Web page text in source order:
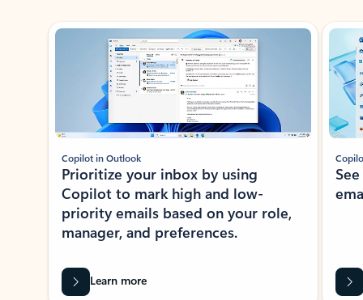
Showing slide 1 of 3
Copilot in Outlook
Prioritize your inbox by using
Copilot to mark high and low-
priority emails based on your role,
manager, and preferences.
Learn more